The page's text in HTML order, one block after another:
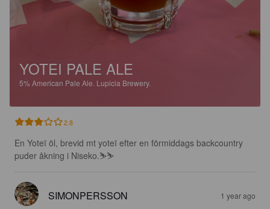
YOTEI PALE ALE
5% American Pale Ale. Lupicia Brewery.
2.8
En Yoteï öl, brevid mt yoteï efter en förmiddags backcountry
puder åkning i Niseko.⛷️⛷️
SIMONPERSSON 1 year ago